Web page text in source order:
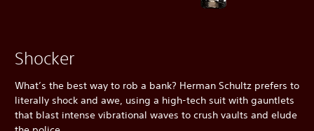
Shocker
What’s the best way to rob a bank? Herman Schultz prefers to
literally shock and awe, using a high-tech suit with gauntlets
that blast intense vibrational waves to crush vaults and elude